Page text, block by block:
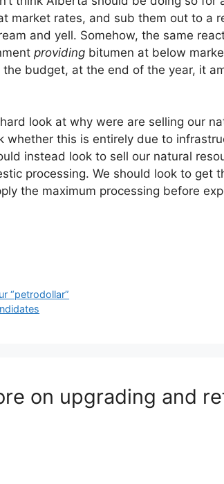
market rates, and sub them out to a
and yell. Somehow, the same
providing bitumen at below
budget, at the end of the year, it
look at why were are selling our
whether this is entirely due to
instead look to sell our natural
processing. We should look to get
the maximum processing before
“petrodollar”
on upgrading and